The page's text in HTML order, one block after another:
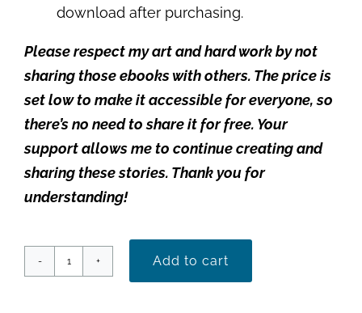
download after purchasing.
Please respect my art and hard work by not
sharing those ebooks with others. The price is
set low to make it accessible for everyone, so
there’s no need to share it for free. Your
support allows me to continue creating and
sharing these stories. Thank you for
understanding!
Wrapped
Add to cart